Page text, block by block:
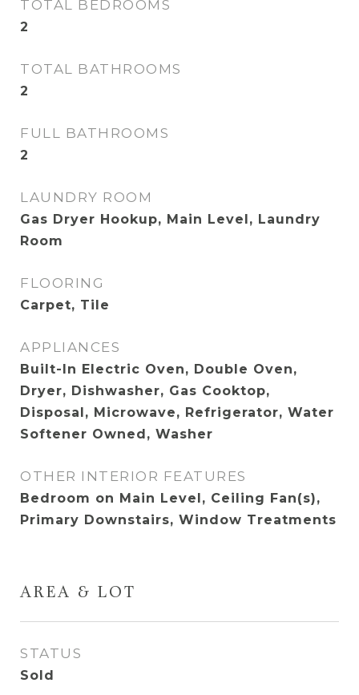
TOTAL BEDROOMS
2
TOTAL BATHROOMS
2
FULL BATHROOMS
2
LAUNDRY ROOM
Gas Dryer Hookup, Main Level, Laundry
Room
FLOORING
Carpet, Tile
APPLIANCES
Built-In Electric Oven, Double Oven,
Dryer, Dishwasher, Gas Cooktop,
Disposal, Microwave, Refrigerator, Water
Softener Owned, Washer
OTHER INTERIOR FEATURES
Bedroom on Main Level, Ceiling Fan(s),
Primary Downstairs, Window Treatments
AREA & LOT
STATUS
Sold